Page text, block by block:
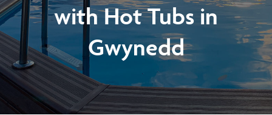
with Hot Tubs in
Gwynedd